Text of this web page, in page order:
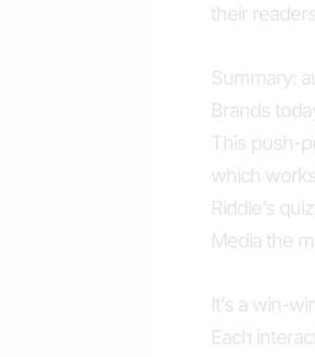
their
Summary:
Brands
This push-
which
Riddle’s
Media the
It’s a win-
Each